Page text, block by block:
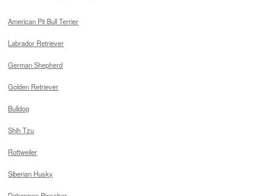
American Pit Bull Terrier
Labrador Retriever
German Shepherd
Golden Retriever
Bulldog
Shih Tzu
Rottweiler
Siberian Husky